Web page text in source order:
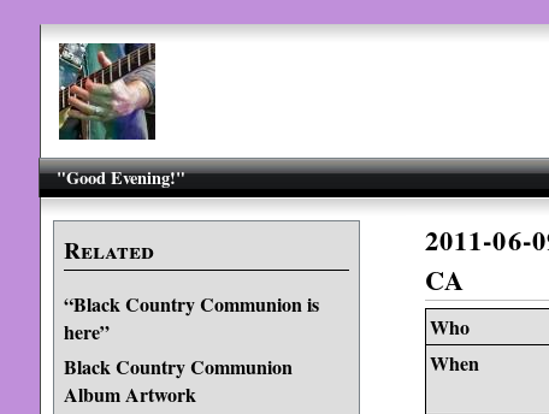
"Good Evening!"
Related
“Black Country Communion is
here”
Black Country Communion
Album Artwork
2011-
CA
Who
When